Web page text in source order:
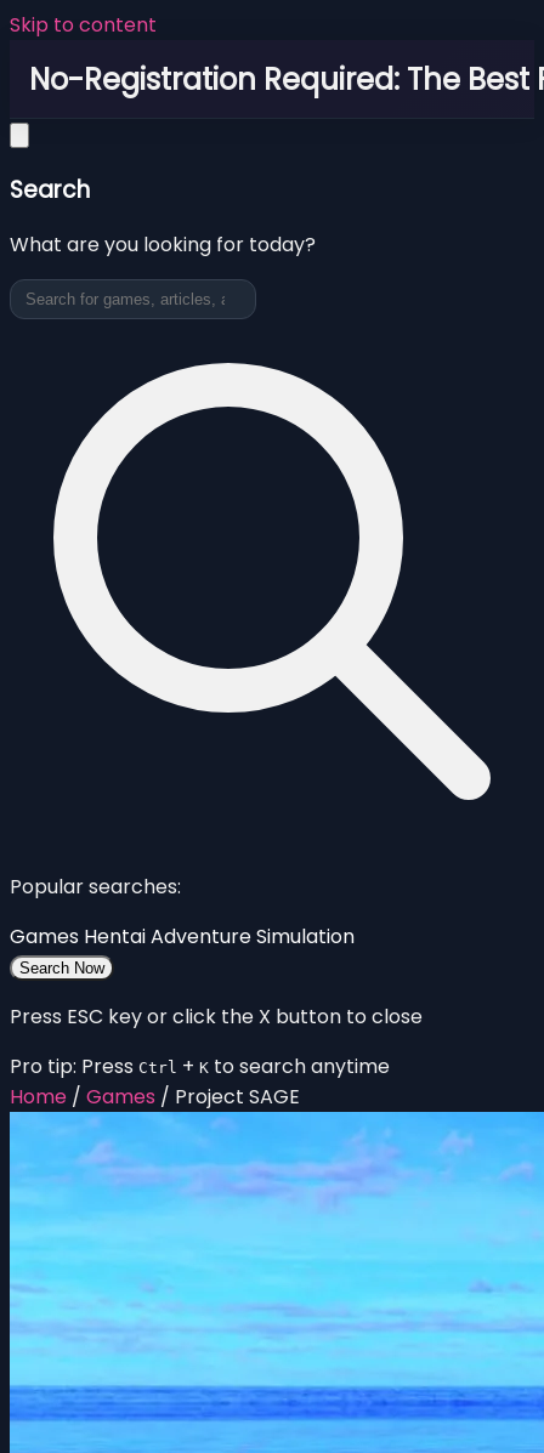
Skip to content
No-Registration Required: The Best
Search
What are you looking for today?
Popular searches:
Games HentaiAdventureSimulation
Search Now
Press ESC key or click the X button to close
Pro tip: Press Ctrl + K to search anytime
Home / Games / Project SAGE